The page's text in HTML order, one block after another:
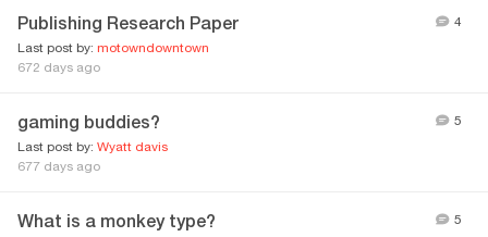
Publishing Research Paper
Last post by: motowndowntown
672 days ago
4
gaming buddies?
Last post by: Wyatt davis
677 days ago
5
What is a monkey type? 5